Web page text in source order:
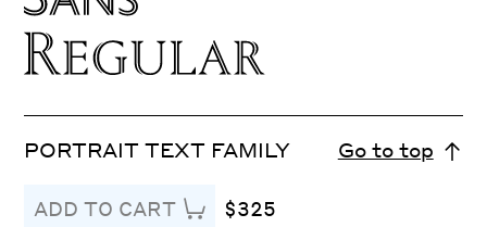
PORTRAIT TEXT FAMILY Go to top
ADD TO CART $325